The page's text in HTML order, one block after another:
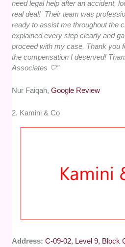
need legal help after an accident,
real deal! Their team was
ready to assist me throughout the
explained every step clearly and
proceed with my case. Thank you
the compensation I deserved!
Associates 🤍”
Nur Faiqah,Google Review
2. Kamini & Co
Address:C-09-02, Level 9, Block